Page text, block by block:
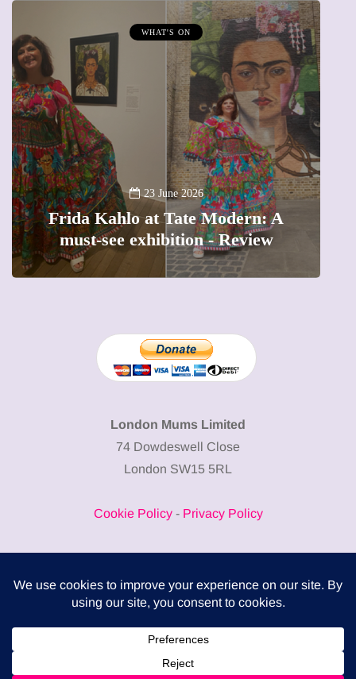
WHAT'S ON
23 June 2026
Frida Kahlo at Tate Modern: A
must-see exhibition - Review
London Mums Limited
74 Dowdeswell Close
London SW15 5RL
Cookie Policy- Privacy Policy
COMPLITALY